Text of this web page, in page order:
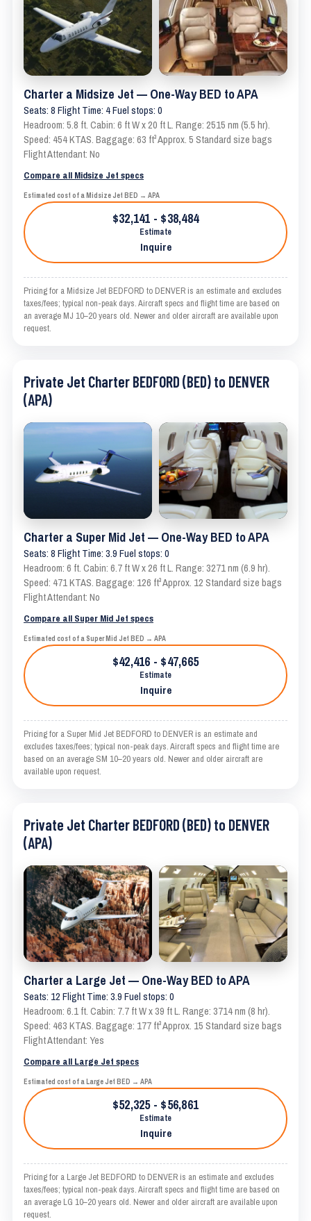
Charter a Midsize Jet — One-Way BED to APA
Seats: 8 Flight Time: 4 Fuel stops: 0
Headroom: 5.8 ft. Cabin: 6 ft W x 20 ft L. Range: 2515 nm (5.5 hr).
Speed: 454 KTAS. Baggage: 63 ft³ Approx. 5 Standard size bags
Flight Attendant: No
Compare all Midsize Jet specs
Estimated cost of a Midsize Jet BED → APA
$32,141 - $38,484
Estimate
Inquire
Pricing for a Midsize Jet BEDFORD to DENVER is an estimate and excludes
taxes/fees; typical non-peak days. Aircraft specs and flight time are based on
an average MJ 10–20 years old. Newer and older aircraft are available upon
request.
Private Jet Charter BEDFORD (BED) to DENVER
(APA)
Charter a Super Mid Jet — One-Way BED to APA
Seats: 8 Flight Time: 3.9 Fuel stops: 0
Headroom: 6 ft. Cabin: 6.7 ft W x 26 ft L. Range: 3271 nm (6.9 hr).
Speed: 471 KTAS. Baggage: 126 ft³ Approx. 12 Standard size bags
Flight Attendant: No
Compare all Super Mid Jet specs
Estimated cost of a Super Mid Jet BED → APA
$42,416 - $47,665
Estimate
Inquire
Pricing for a Super Mid Jet BEDFORD to DENVER is an estimate and
excludes taxes/fees; typical non-peak days. Aircraft specs and flight time are
based on an average SM 10–20 years old. Newer and older aircraft are
available upon request.
Private Jet Charter BEDFORD (BED) to DENVER
(APA)
Charter a Large Jet — One-Way BED to APA
Seats: 12 Flight Time: 3.9 Fuel stops: 0
Headroom: 6.1 ft. Cabin: 7.7 ft W x 39 ft L. Range: 3714 nm (8 hr).
Speed: 463 KTAS. Baggage: 177 ft³ Approx. 15 Standard size bags
Flight Attendant: Yes
Compare all Large Jet specs
Estimated cost of a Large Jet BED → APA
$52,325 - $56,861
Estimate
Inquire
Pricing for a Large Jet BEDFORD to DENVER is an estimate and excludes
taxes/fees; typical non-peak days. Aircraft specs and flight time are based on
an average LG 10–20 years old. Newer and older aircraft are available upon
request.